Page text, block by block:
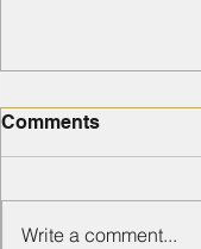
Comments
Write a comment...